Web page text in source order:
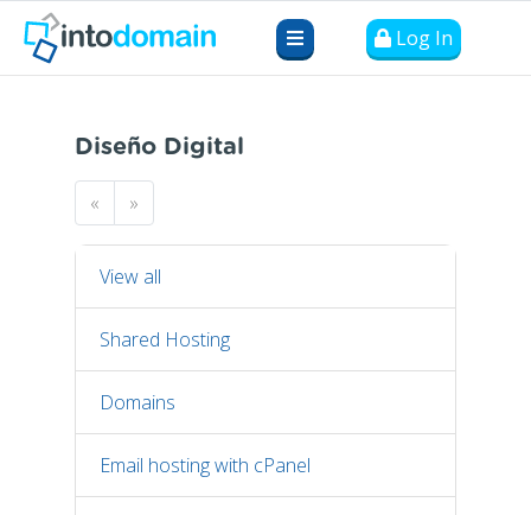
Log In
Diseño Digital
« »
View all
Shared Hosting
Domains
Email hosting with cPanel